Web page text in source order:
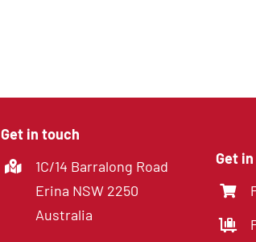
Get in touch
1C/14 Barralong Road
Erina NSW 2250
Australia
Get